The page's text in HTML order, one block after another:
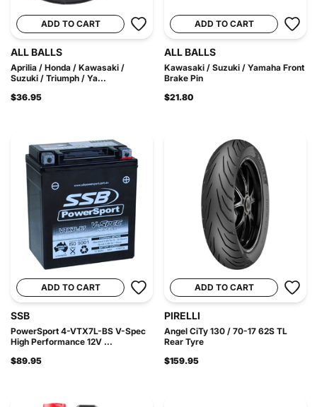
ADD TO CART
ALL BALLS
Aprilia / Honda / Kawasaki /
Suzuki / Triumph / Ya...
$36.95
ADD TO CART
ALL BALLS
Kawasaki / Suzuki / Yamaha Front
Brake Pin
$21.80
ADD TO CART
SSB
PowerSport 4-VTX7L-BS V-Spec
High Performance 12V ...
$89.95
ADD TO CART
PIRELLI
Angel CiTy 130 / 70-17 62S TL
Rear Tyre
$159.95